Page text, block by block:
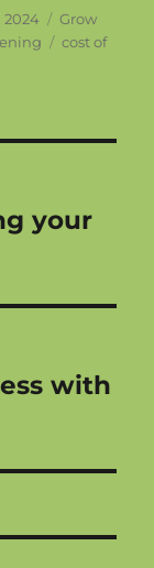
2024 Categories
Grow
Tags
cost of
your
with